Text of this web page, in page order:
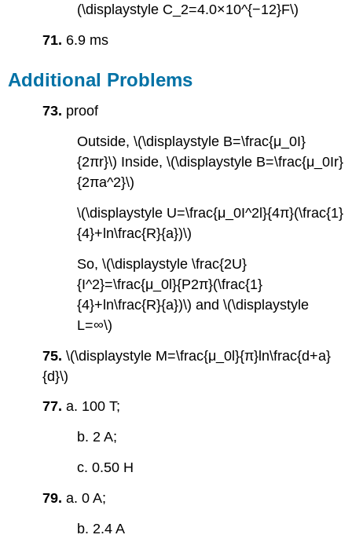
(\displaystyle C_2=4.0×10^{−12}F\)
71. 6.9 ms
Additional Problems
73. proof
Outside, \(\displaystyle B=\frac{μ_0I}
{2πr}\) Inside, \(\displaystyle B=\frac{μ_0Ir}
{2πa^2}\)
\(\displaystyle U=\frac{μ_0I^2l}{4π}(\frac{1}
{4}+ln\frac{R}{a})\)
So, \(\displaystyle \frac{2U}
{I^2}=\frac{μ_0l}{P2π}(\frac{1}
{4}+ln\frac{R}{a})\) and \(\displaystyle
L=∞\)
75.\(\displaystyle M=\frac{μ_0l}{π}ln\frac{d+a}
{d}\)
77.a. 100 T;
b. 2 A;
c. 0.50 H
79.a. 0 A;
b. 2.4 A